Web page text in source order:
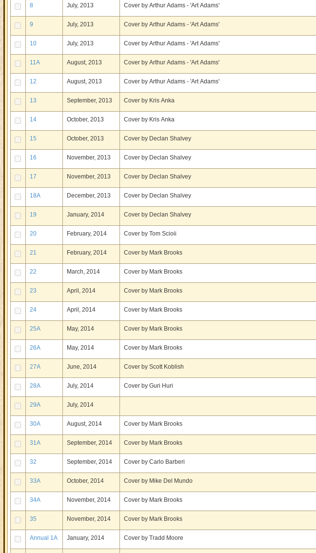
8 July, 2013 Cover by Arthur Adams - 'Art Adams'
9 July, 2013 Cover by Arthur Adams - 'Art Adams'
10 July, 2013 Cover by Arthur Adams - 'Art Adams'
11A August, 2013 Cover by Arthur Adams - 'Art Adams'
12 August, 2013 Cover by Arthur Adams - 'Art Adams'
13 September, 2013 Cover by Kris Anka
14 October, 2013 Cover by Kris Anka
15 October, 2013 Cover by Declan Shalvey
16 November, 2013 Cover by Declan Shalvey
17 November, 2013 Cover by Declan Shalvey
18A December, 2013 Cover by Declan Shalvey
19 January, 2014 Cover by Declan Shalvey
20 February, 2014 Cover by Tom Scioii
21 February, 2014 Cover by Mark Brooks
22 March, 2014 Cover by Mark Brooks
23 April, 2014 Cover by Mark Brooks
24 April, 2014 Cover by Mark Brooks
25A May, 2014 Cover by Mark Brooks
26A May, 2014 Cover by Mark Brooks
27A June, 2014 Cover by Scott Koblish
28A July, 2014 Cover by Guri Huri
29A July, 2014
30A August, 2014 Cover by Mark Brooks
31A September, 2014 Cover by Mark Brooks
32 September, 2014 Cover by Carlo Barberi
33A October, 2014 Cover by Mike Del Mundo
34A November, 2014 Cover by Mark Brooks
35 November, 2014 Cover by Mark Brooks
Annual 1A January, 2014 Cover by Tradd Moore